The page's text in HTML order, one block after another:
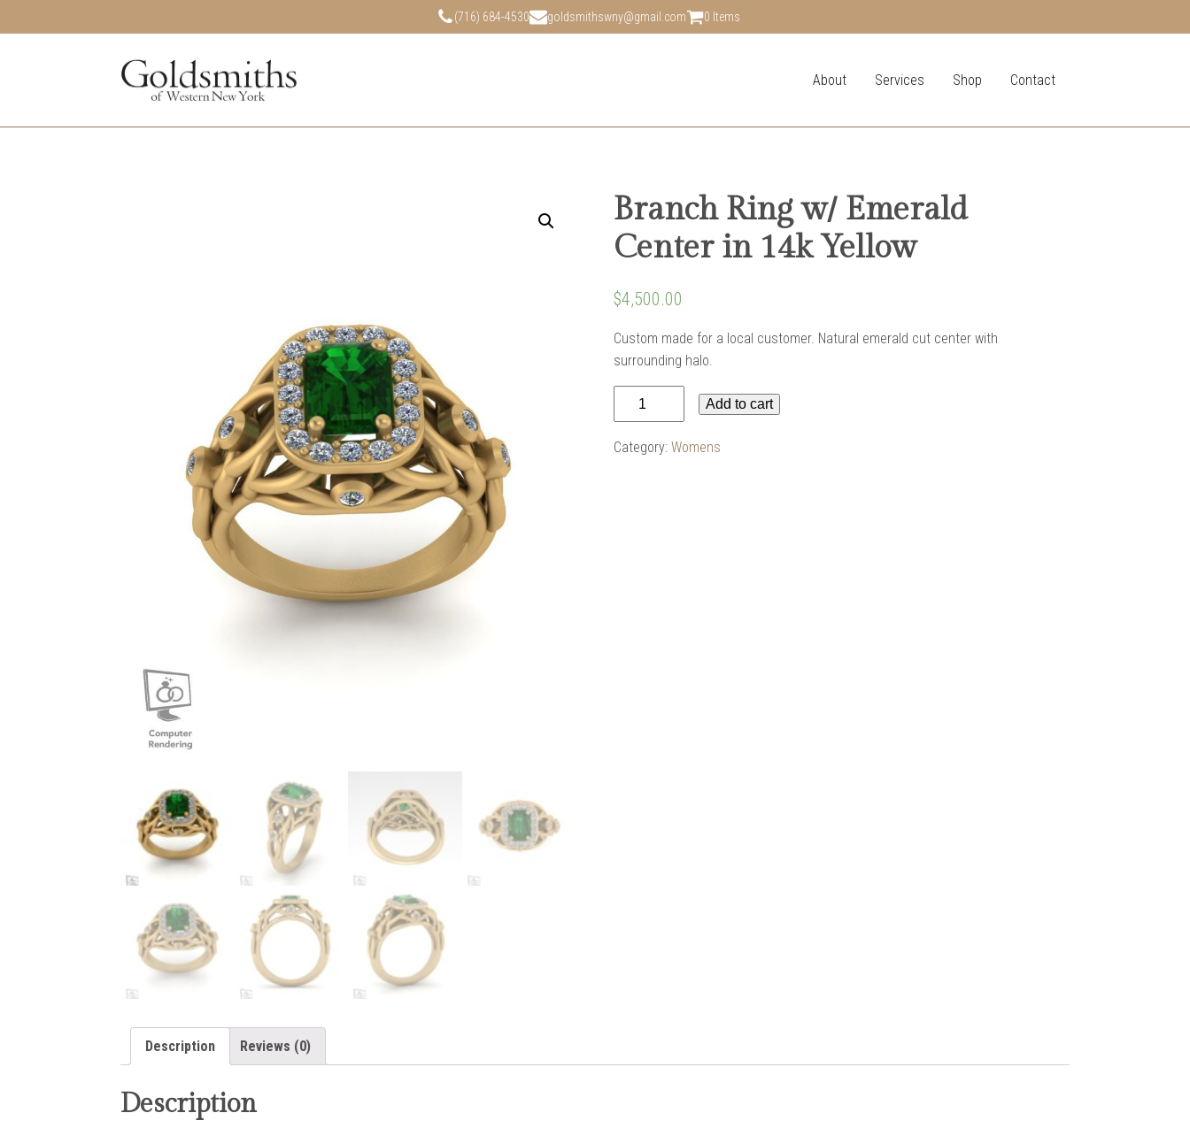
(716) 684-4530 goldsmithswny@gmail.com 0 Items
About Services Shop Contact
Branch Ring w/ Emerald
Center in 14k Yellow
$4,500.00
Custom made for a local customer. Natural emerald cut center with
surrounding halo.
Branch
Ring
w/
Add to cart
Category:Womens
Description Reviews (0)
Description